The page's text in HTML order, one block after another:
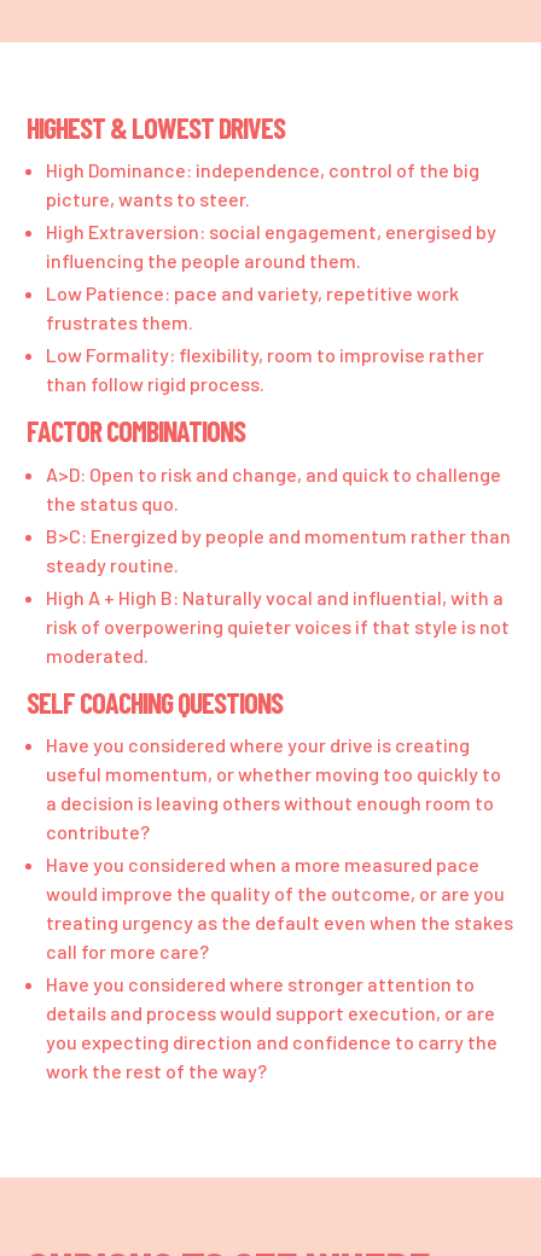
HIGHEST & LOWEST DRIVES
High Dominance: independence, control of the big
picture, wants to steer.
High Extraversion: social engagement, energised by
influencing the people around them.
Low Patience: pace and variety, repetitive work
frustrates them.
Low Formality: flexibility, room to improvise rather
than follow rigid process.
FACTOR COMBINATIONS
A>D: Open to risk and change, and quick to challenge
the status quo.
B>C: Energized by people and momentum rather than
steady routine.
High A + High B: Naturally vocal and influential, with a
risk of overpowering quieter voices if that style is not
moderated.
SELF COACHING QUESTIONS
Have you considered where your drive is creating
useful momentum, or whether moving too quickly to
a decision is leaving others without enough room to
contribute?
Have you considered when a more measured pace
would improve the quality of the outcome, or are you
treating urgency as the default even when the stakes
call for more care?
Have you considered where stronger attention to
details and process would support execution, or are
you expecting direction and confidence to carry the
work the rest of the way?